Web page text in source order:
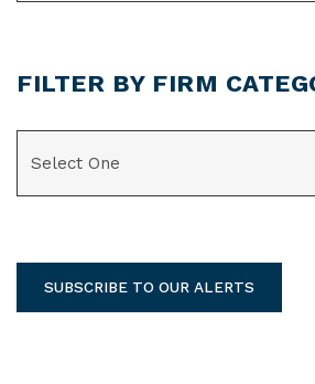
FILTER BY FIRM
SUBSCRIBE TO OUR ALERTS